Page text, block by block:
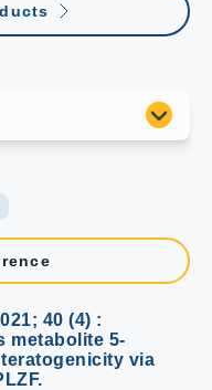
40 (4) :
metabolite 5-
via